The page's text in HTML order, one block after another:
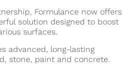
Formulance now offers
solution designed to boost
surfaces.
advanced, long-lasting
stone, paint and concrete.